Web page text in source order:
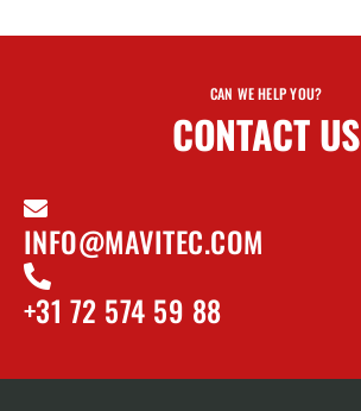
CAN WE HELP YOU?
CONTACT US
INFO@MAVITEC.COM
+31 72 574 59 88